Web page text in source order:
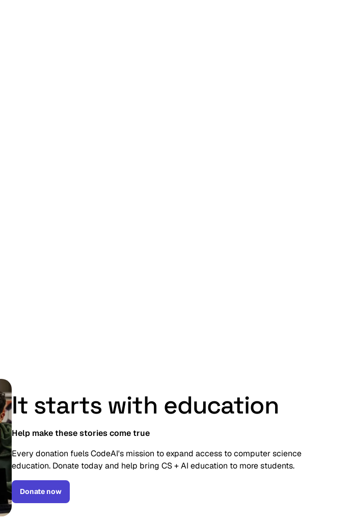
It starts with education
Help make these stories come true
Every donation fuels CodeAI's mission to expand access to computer science
education. Donate today and help bring CS + AI education to more students.
Donate now